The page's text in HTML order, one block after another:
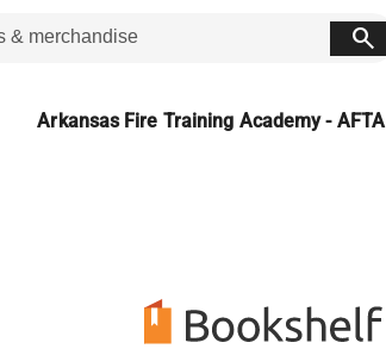
search
Arkansas Fire Training Academy - AFTA